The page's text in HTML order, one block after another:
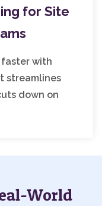
for Site
faster with
streamlines
down on
World